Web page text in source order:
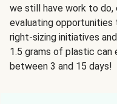
we still have work to do,
evaluating opportunities
right-sizing initiatives
1.5 grams of plastic can
between 3 and 15 days!